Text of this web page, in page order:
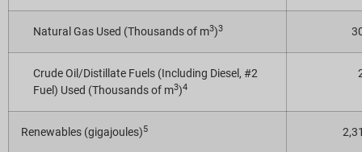
Natural Gas Used (Thousands of m3)3
Crude Oil/Distillate Fuels (Including Diesel, #2
Fuel) Used (Thousands of m3)4
Renewables (gigajoules)5